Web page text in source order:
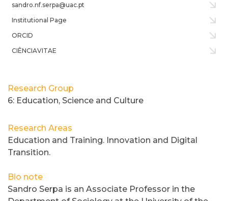
Research Group
6: Education, Science and Culture
Research Areas
Education and Training. Innovation and Digital
Transition.
Bio note
Sandro Serpa is an Associate Professor in the
sandro.nf.serpa@uac.pt
Institutional Page
ORCID
CIÊNCIAVITAE